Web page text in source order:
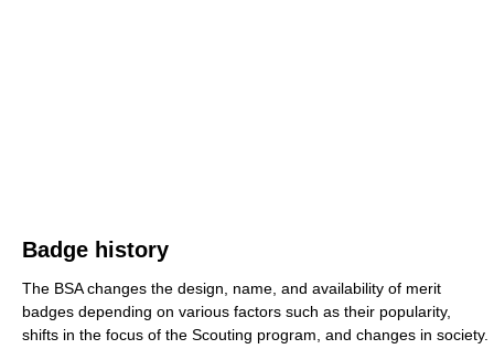
Badge history
The BSA changes the design, name, and availability of merit
badges depending on various factors such as their popularity,
shifts in the focus of the Scouting program, and changes in society.